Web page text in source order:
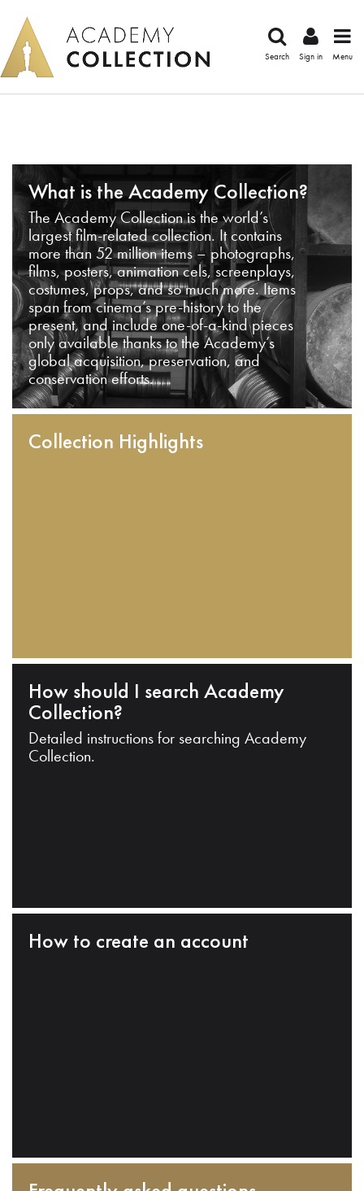
Search Sign in Menu
What is the Academy Collection?
The Academy Collection is the world’s
largest film-related collection. It contains
more than 52 million items – photographs,
films, posters, animation cels, screenplays,
costumes, props, and so much more. Items
span from cinema’s pre-history to the
present, and include one-of-a-kind pieces
only available thanks to the Academy’s
global acquisition, preservation, and
conservation efforts.
Collection Highlights
How should I search Academy
Collection?
Detailed instructions for searching Academy
Collection.
How to create an account